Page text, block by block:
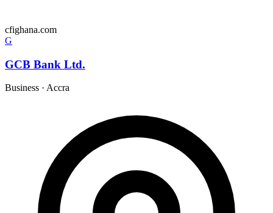
cfighana.com
G
GCB Bank Ltd.
Business · Accra